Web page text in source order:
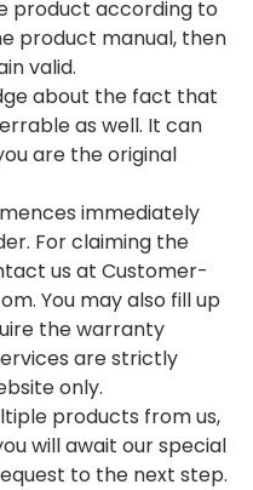
product according to
product manual, then
valid.
about the fact that
as well. It can
are the original
immediately
For claiming the
us at Customer-
You may also fill up
the warranty
are strictly
only.
products from us,
will await our special
to the next step.